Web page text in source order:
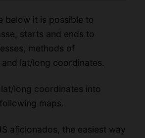
below it is possible to
starts and ends to
methods of
lat/long coordinates.
long coordinates into
maps.
aficionados, the easiest way